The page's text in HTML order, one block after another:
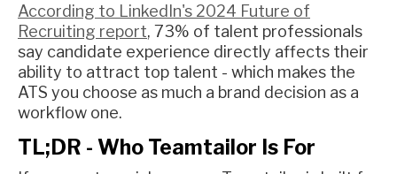
According to LinkedIn's 2024 Future of
Recruiting report, 73% of talent professionals
say candidate experience directly affects their
ability to attract top talent - which makes the
ATS you choose as much a brand decision as a
workflow one.
TL;DR - Who Teamtailor Is For